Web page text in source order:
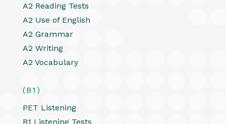
A2 Reading Tests
A2 Use of English
A2 Grammar
A2 Writing
A2 Vocabulary
(B1)
PET Listening
B1 Listening Tests